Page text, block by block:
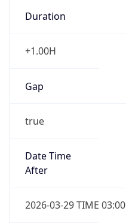
Duration
+1.00H
Gap
true
Date Time
After
2026-03-29 TIME 03:00